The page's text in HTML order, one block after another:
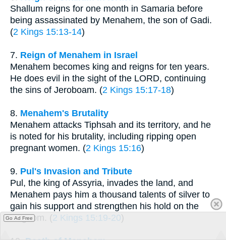
Shallum reigns for one month in Samaria before
being assassinated by Menahem, the son of Gadi.
(2 Kings 15:13-14)
7. Reign of Menahem in Israel
Menahem becomes king and reigns for ten years.
He does evil in the sight of the LORD, continuing
the sins of Jeroboam. (2 Kings 15:17-18)
8. Menahem's Brutality
Menahem attacks Tiphsah and its territory, and he
is noted for his brutality, including ripping open
pregnant women. (2 Kings 15:16)
9. Pul's Invasion and Tribute
Pul, the king of Assyria, invades the land, and
Menahem pays him a thousand talents of silver to
gain his support and strengthen his hold on the
kingdom. (2 Kings 15:19-20)
Go Ad Free